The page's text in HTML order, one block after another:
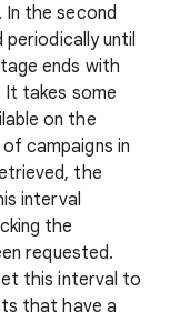
the second
until
ends with
takes some
on the
campaigns in
the
interval
the
requested.
this interval to
that have a